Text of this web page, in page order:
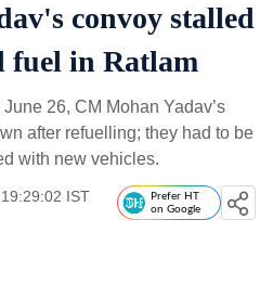
convoy stalled
fuel in Ratlam
26, CM Mohan Yadav’s
after refuelling; they had to be
with new vehicles.
IST
Prefer HT
on Google